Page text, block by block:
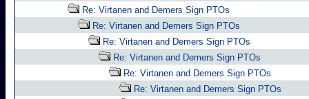
Re: Virtanen and Demers Sign PTOs
Re: Virtanen and Demers Sign PTOs
Re: Virtanen and Demers Sign PTOs
Re: Virtanen and Demers Sign PTOs
Re: Virtanen and Demers Sign PTOs
Re: Virtanen and Demers Sign PTOs